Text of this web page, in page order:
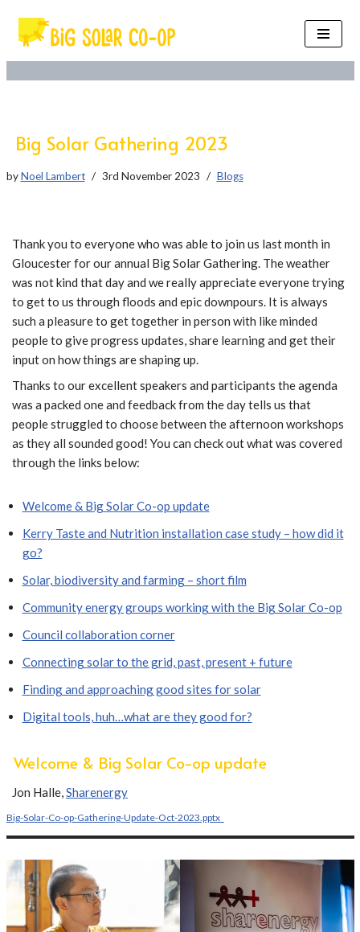
Skip
Big Solar Gathering 2023
byNoel Lambert 3rd November 2023 Blogs
Thank you to everyone who was able to join us last month in
Gloucester for our annual Big Solar Gathering. The weather
was not kind that day and we really appreciate everyone trying
to get to us through floods and epic downpours. It is always
such a pleasure to get together in person with like minded
people to give progress updates, share learning and get their
input on how things are shaping up.
Thanks to our excellent speakers and participants the agenda
was a packed one and feedback from the day tells us that
people struggled to choose between the afternoon workshops
as they all sounded good! You can check out what was covered
through the links below:
Welcome & Big Solar Co-op update
Kerry Taste and Nutrition installation case study – how did it
go?
Solar, biodiversity and farming – short film
Community energy groups working with the Big Solar Co-op
Council collaboration corner
Connecting solar to the grid, past, present + future
Finding and approaching good sites for solar
Digital tools, huh…what are they good for?
Welcome & Big Solar Co-op update
Jon Halle,Sharenergy
Big-Solar-Co-op-Gathering-Update-Oct-2023.pptx_